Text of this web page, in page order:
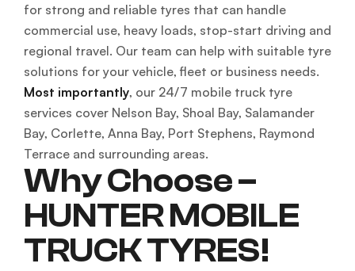
for strong and reliable tyres that can handle
commercial use, heavy loads, stop-start driving and
regional travel. Our team can help with suitable tyre
solutions for your vehicle, fleet or business needs.
Most importantly, our 24/7 mobile truck tyre
services cover Nelson Bay, Shoal Bay, Salamander
Bay, Corlette, Anna Bay, Port Stephens, Raymond
Terrace and surrounding areas.
Why Choose –
HUNTER MOBILE
TRUCK TYRES!